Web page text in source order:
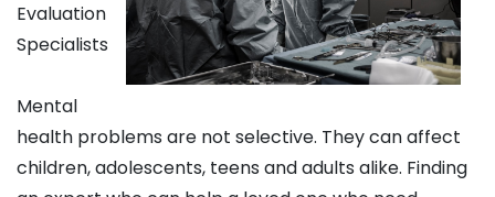
Evaluation
Specialists
Mental
health problems are not selective. They can affect
children, adolescents, teens and adults alike. Finding